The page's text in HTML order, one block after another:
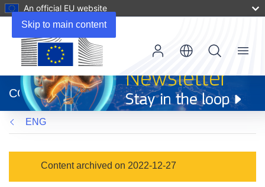
Skip to main content
An official EU website
new
window)
CORDIS
Menu
ENG
Content archived on 2022-12-27